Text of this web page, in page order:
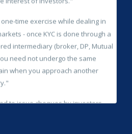
need not undergo the same
when you approach another
to issue cheques by investors
to IPO. Just write the bank
and sign in the application form
your bank to make payment in case
No worries for refund as the money